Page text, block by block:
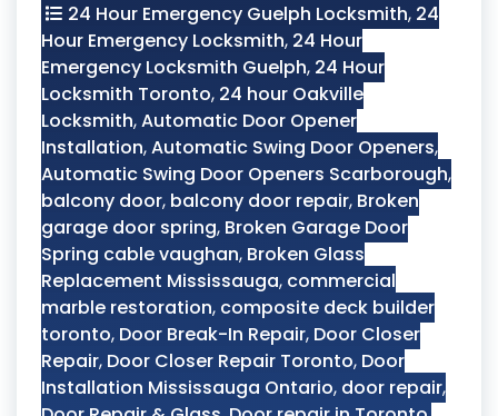
24 Hour Emergency Guelph Locksmith, 24
Hour Emergency Locksmith, 24 Hour
Emergency Locksmith Guelph, 24 Hour
Locksmith Toronto, 24 hour Oakville
Locksmith,Automatic Door Opener
Installation,Automatic Swing Door Openers,
Automatic Swing Door Openers Scarborough,
balcony door, balcony door repair, Broken
garage door spring, Broken Garage Door
Spring cable vaughan, Broken Glass
Replacement Mississauga, commercial
marble restoration, composite deck builder
toronto, Door Break-In Repair, Door Closer
Repair, Door Closer Repair Toronto, Door
Installation Mississauga Ontario, door repair,